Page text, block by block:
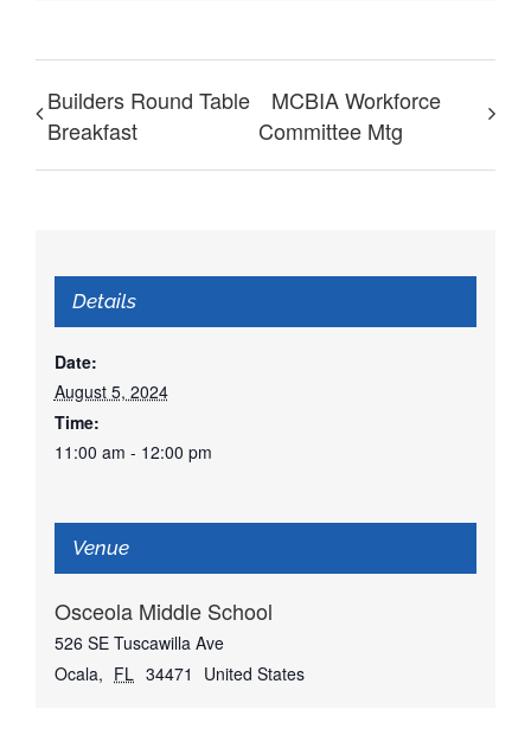
Builders Round Table
Breakfast
MCBIA Workforce
Committee Mtg
Details
Date:
August 5, 2024
Time:
11:00 am - 12:00 pm
Venue
Osceola Middle School
526 SE Tuscawilla Ave
Ocala, FL 34471 United States